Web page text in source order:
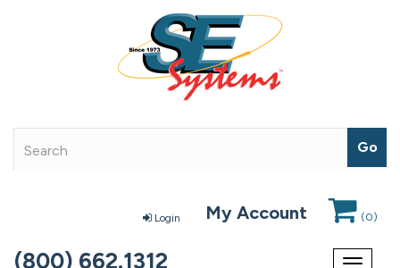
Login My Account (0)
(800) 662.1312